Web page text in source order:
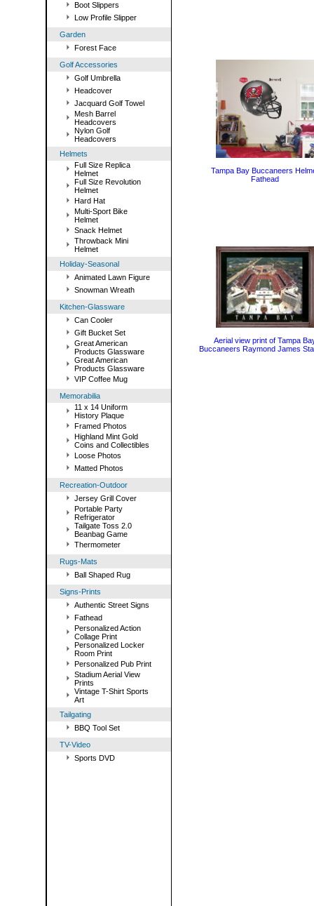
Boot Slippers
Low Profile Slipper
Garden
Forest Face
Golf Accessories
Golf Umbrella
Headcover
Jacquard Golf Towel
Mesh Barrel
Headcovers
Nylon Golf
Headcovers
Helmets
Full Size Replica
Helmet
Full Size Revolution
Helmet
Hard Hat
Multi-Sport Bike
Helmet
Snack Helmet
Throwback Mini
Helmet
Holiday-Seasonal
Animated Lawn Figure
Snowman Wreath
Kitchen-Glassware
Can Cooler
Gift Bucket Set
Great American
Products Glassware
Great American
Products Glassware
VIP Coffee Mug
Memorabilia
11 x 14 Uniform
History Plaque
Framed Photos
Highland Mint Gold
Coins and Collectibles
Loose Photos
Matted Photos
Recreation-Outdoor
Jersey Grill Cover
Portable Party
Refrigerator
Tailgate Toss 2.0
Beanbag Game
Thermometer
Rugs-Mats
Ball Shaped Rug
Signs-Prints
Authentic Street Signs
Fathead
Personalized Action
Collage Print
Personalized Locker
Room Print
Personalized Pub Print
Stadium Aerial View
Prints
Vintage T-Shirt Sports
Art
Tailgating
BBQ Tool Set
TV-Video
Sports DVD
Tampa Bay Buccaneers
Fathead
Aerial view print of Tampa
Buccaneers Raymond James